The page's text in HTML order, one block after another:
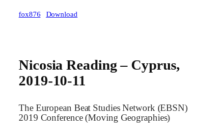
fox876 Download
Nicosia Reading – Cyprus,
2019-10-11
The European Beat Studies Network (EBSN)
2019 Conference (Moving Geographies)